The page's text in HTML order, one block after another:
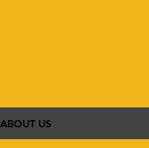
ABOUT US